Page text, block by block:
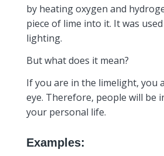
by heating oxygen and
piece of lime into it. It was
lighting.
But what does it mean?
If you are in the limelight, you
eye. Therefore, people will be
your personal life.
Examples: